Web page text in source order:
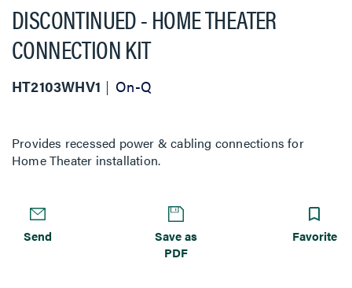
DISCONTINUED - HOME THEATER
CONNECTION KIT
HT2103WHV1 On-Q
Provides recessed power & cabling connections for
Home Theater installation.
Send
Save as
PDF
Favorite